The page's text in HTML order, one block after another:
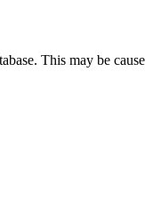
This may be